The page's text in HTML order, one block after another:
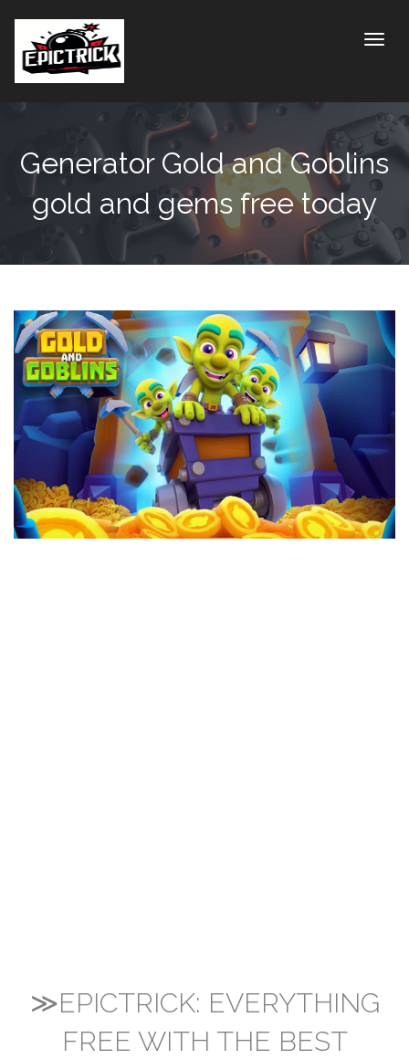
Generator Gold and Goblins
gold and gems free today
≫EPICTRICK: EVERYTHING
FREE WITH THE BEST